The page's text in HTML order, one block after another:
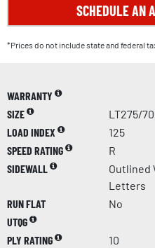
SCHEDULE AN
*Prices do not include state and federal
WARRANTY
SIZE
LT275/
LOAD INDEX
125
SPEED RATING
R
SIDEWALL
Outlined
Letters
RUN FLAT
No
UTQG
PLY RATING
10